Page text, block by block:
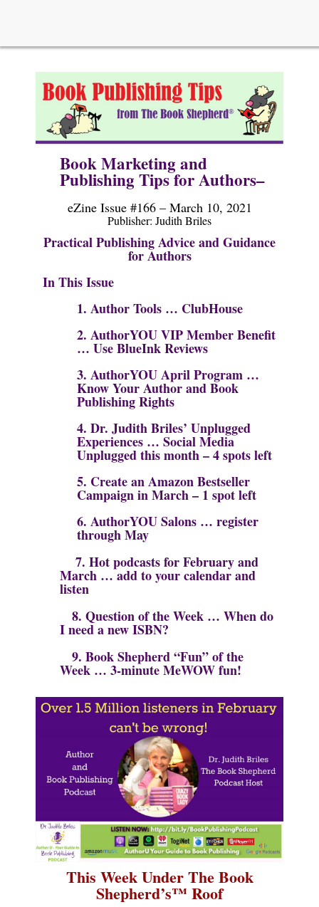
Book Marketing and
Publishing Tips for Authors–
eZine Issue #166 – March 10, 2021
Publisher: Judith Briles
Practical Publishing Advice and Guidance
for Authors
In This Issue
1. Author Tools … ClubHouse
2. AuthorYOU VIP Member Benefit
… Use BlueInk Reviews
3. AuthorYOU April Program …
Know Your Author and Book
Publishing Rights
4. Dr. Judith Briles’ Unplugged
Experiences … Social Media
Unplugged this month – 4 spots left
5. Create an Amazon Bestseller
Campaign in March – 1 spot left
6. AuthorYOU Salons … register
through May
7. Hot podcasts for February and
March … add to your calendar and
listen
8. Question of the Week … When do
I need a new ISBN?
9. Book Shepherd “Fun” of the
Week … 3-minute MeWOW fun!
This Week Under The Book
Shepherd’s™ Roof